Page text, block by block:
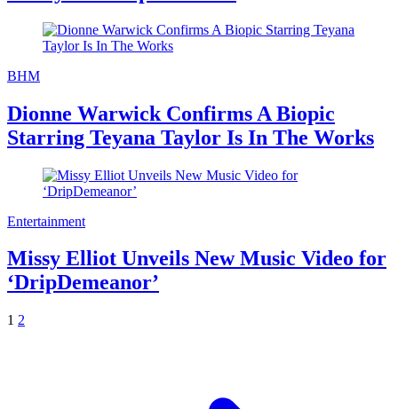
BHM
Dionne Warwick Confirms A Biopic
Starring Teyana Taylor Is In The Works
Entertainment
Missy Elliot Unveils New Music Video for
‘DripDemeanor’
1 2